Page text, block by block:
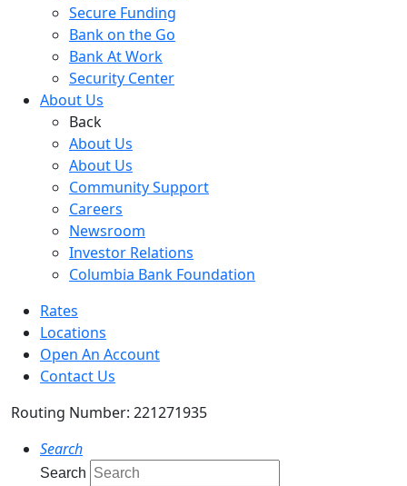
Secure Funding
Bank on the Go
Bank At Work
Security Center
About Us
Back
About Us
About Us
Community Support
Careers
Newsroom
Investor Relations
Columbia Bank Foundation
Rates
Locations
Open An Account
Contact Us
Routing Number: 221271935
Search
Search